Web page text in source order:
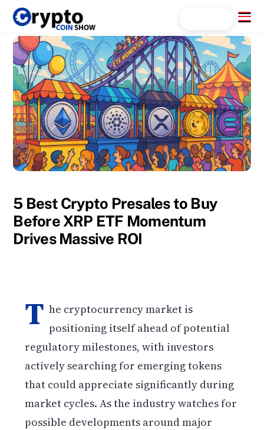
Skip
content
Menu
5 Best Crypto Presales to Buy
Before XRP ETF Momentum
Drives Massive ROI
T he cryptocurrency market is
positioning itself ahead of potential
regulatory milestones, with investors
actively searching for emerging tokens
that could appreciate significantly during
market cycles. As the industry watches for
possible developments around major